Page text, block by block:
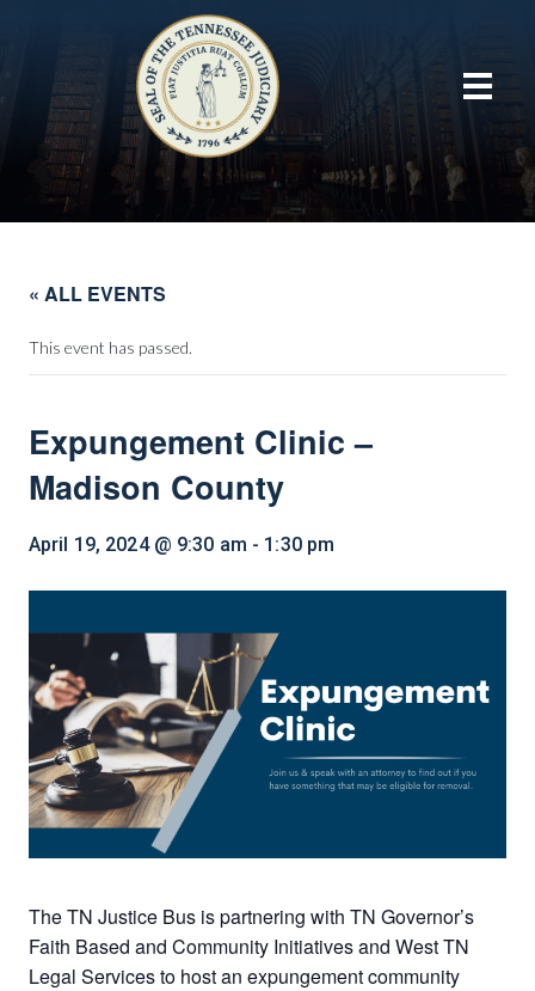
« ALL EVENTS
This event has passed.
Expungement Clinic –
Madison County
April 19, 2024 @ 9:30 am - 1:30 pm
The TN Justice Bus is partnering with TN Governor’s
Faith Based and Community Initiatives and West TN
Legal Services to host an expungement community